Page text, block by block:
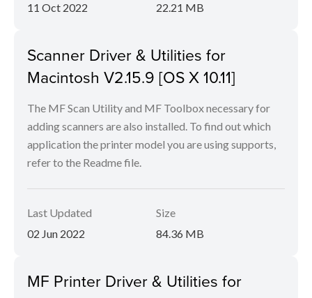
11 Oct 2022
22.21 MB
Scanner Driver & Utilities for
Macintosh V2.15.9 [OS X 10.11]
The MF Scan Utility and MF Toolbox necessary for
adding scanners are also installed. To find out which
application the printer model you are using supports,
refer to the Readme file.
Last Updated
02 Jun 2022
Size
84.36 MB
MF Printer Driver & Utilities for